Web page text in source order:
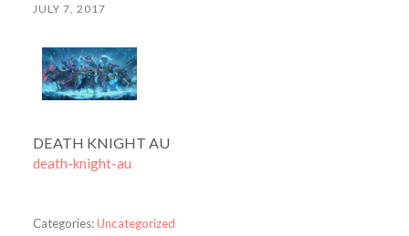
JULY 7, 2017
DEATH KNIGHT AU
death-knight-au
Categories:Uncategorized